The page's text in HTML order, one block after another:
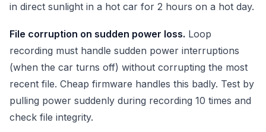
in direct sunlight in a hot car for 2 hours on a hot day.
File corruption on sudden power loss. Loop
recording must handle sudden power interruptions
(when the car turns off) without corrupting the most
recent file. Cheap firmware handles this badly. Test by
pulling power suddenly during recording 10 times and
check file integrity.